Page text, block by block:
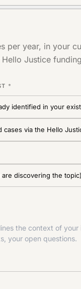
per year, in your
Justice
*
identified in your
cases via the Hello
are discovering the topic)